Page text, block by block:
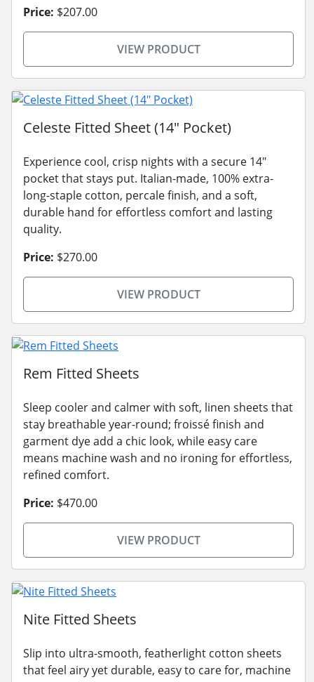
Price: $207.00
VIEW PRODUCT
Celeste Fitted Sheet (14" Pocket)
Experience cool, crisp nights with a secure 14"
pocket that stays put. Italian-made, 100% extra-
long-staple cotton, percale finish, and a soft,
durable hand for effortless comfort and lasting
quality.
Price: $270.00
VIEW PRODUCT
Rem Fitted Sheets
Sleep cooler and calmer with soft, linen sheets that
stay breathable year-round; froissé finish and
garment dye add a chic look, while easy care
means machine wash and no ironing for effortless,
refined comfort.
Price: $470.00
VIEW PRODUCT
Nite Fitted Sheets
Slip into ultra-smooth, featherlight cotton sheets
that feel airy yet durable, easy to care for, machine